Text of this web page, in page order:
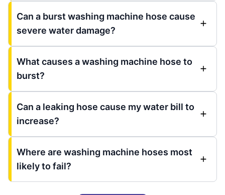
Can a burst washing machine hose cause
severe water damage?
What causes a washing machine hose to
burst?
Can a leaking hose cause my water bill to
increase?
Where are washing machine hoses most
likely to fail?